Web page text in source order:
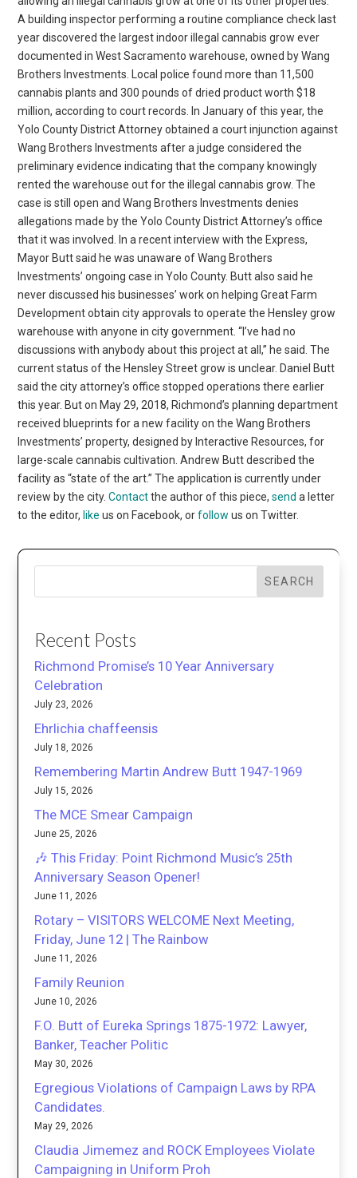
Contactthe author of this piece,send a letter
to the editor, like us on Facebook, orfollow us on Twitter.
SEARCH
Recent Posts
Richmond Promise’s 10 Year Anniversary
Celebration
July 23, 2026
Ehrlichia chaffeensis
July 18, 2026
Remembering Martin Andrew Butt 1947-1969
July 15, 2026
The MCE Smear Campaign
June 25, 2026
🎶 This Friday: Point Richmond Music’s 25th
Anniversary Season Opener!
June 11, 2026
Rotary – VISITORS WELCOME Next Meeting,
Friday, June 12 | The Rainbow
June 11, 2026
Family Reunion
June 10, 2026
F.O. Butt of Eureka Springs 1875-1972: Lawyer,
Banker, Teacher Politic
May 30, 2026
Egregious Violations of Campaign Laws by RPA
Candidates.
May 29, 2026
Claudia Jimemez and ROCK Employees Violate
Campaigning in Uniform Proh